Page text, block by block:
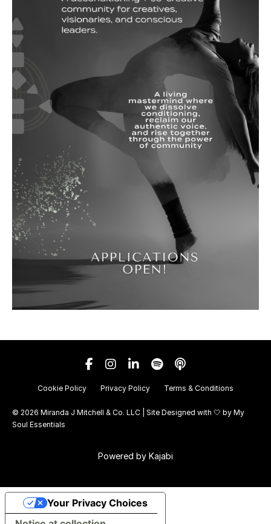
Cookie Policy Privacy Policy Terms & Conditions
© 2026 Miranda J Mitchell & Co. LLC | Site Designed with 🤍 by My
Soul Essentials
Powered by Kajabi
Your Privacy Choices